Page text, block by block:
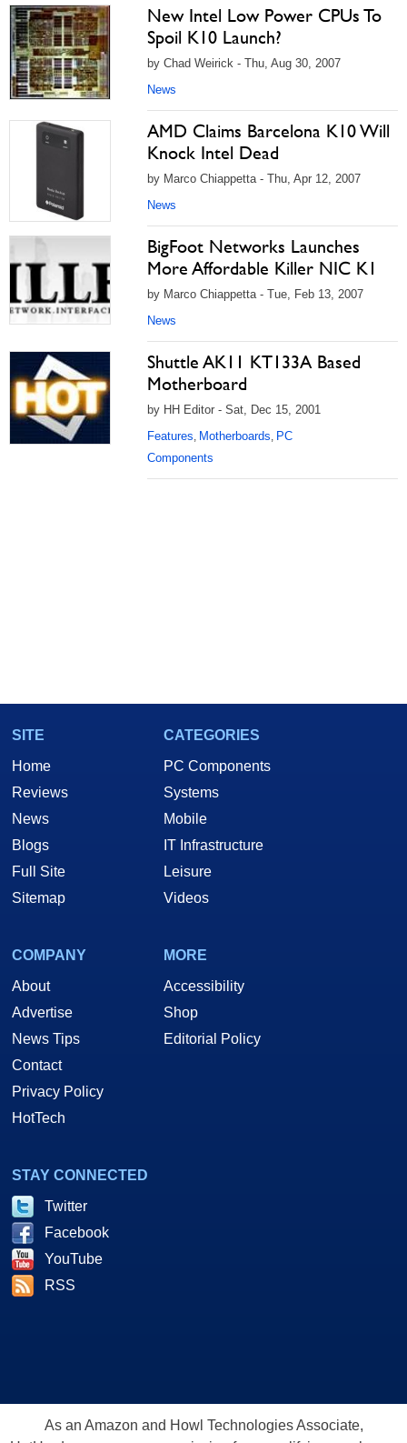
New Intel Low Power CPUs To
Spoil K10 Launch?
by Chad Weirick - Thu, Aug 30, 2007
News
AMD Claims Barcelona K10 Will
Knock Intel Dead
by Marco Chiappetta - Thu, Apr 12, 2007
News
BigFoot Networks Launches
More Affordable Killer NIC K1
by Marco Chiappetta - Tue, Feb 13, 2007
News
Shuttle AK11 KT133A Based
Motherboard
by HH Editor - Sat, Dec 15, 2001
Features, Motherboards, PC
Components
SITE
Home
Reviews
News
Blogs
Full Site
Sitemap
CATEGORIES
PC Components
Systems
Mobile
IT Infrastructure
Leisure
Videos
COMPANY
About
Advertise
News Tips
Contact
Privacy Policy
HotTech
MORE
Accessibility
Shop
Editorial Policy
STAY CONNECTED
Twitter
Facebook
YouTube
RSS
As an Amazon and Howl Technologies Associate,